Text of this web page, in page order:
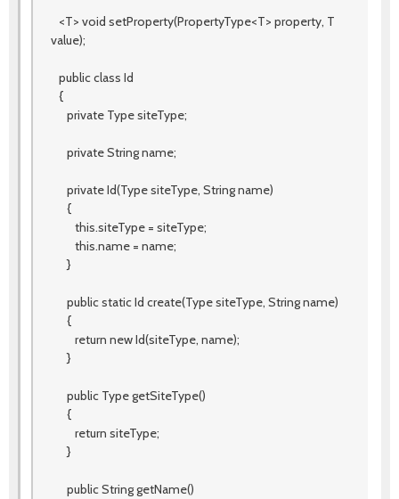
<T> void setProperty(PropertyType<T> property, T
value);
public class Id
{
private Type siteType;
private String name;
private Id(Type siteType, String name)
{
this.siteType = siteType;
this.name = name;
}
public static Id create(Type siteType, String name)
{
return new Id(siteType, name);
}
public Type getSiteType()
{
return siteType;
}
public String getName()